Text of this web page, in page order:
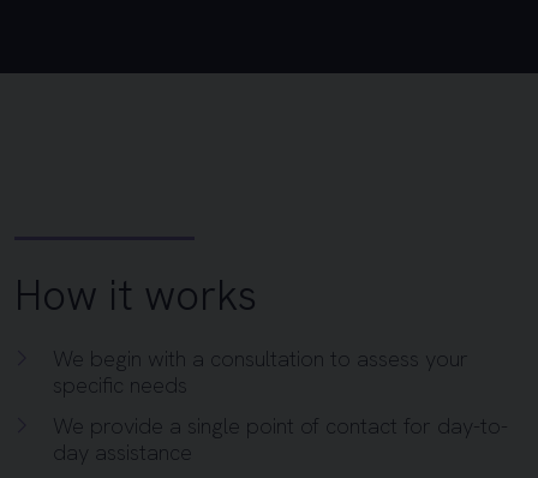
How it works
We begin with a consultation to assess your
specific needs
We provide a single point of contact for day-to-
day assistance